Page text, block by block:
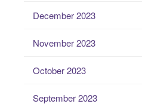
December 2023
November 2023
October 2023
September 2023